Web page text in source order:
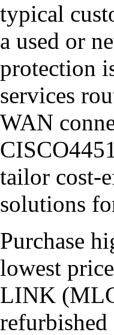
typical
a used or
protection
services
WAN
tailor cost-
solutions
Purchase
lowest
LINK